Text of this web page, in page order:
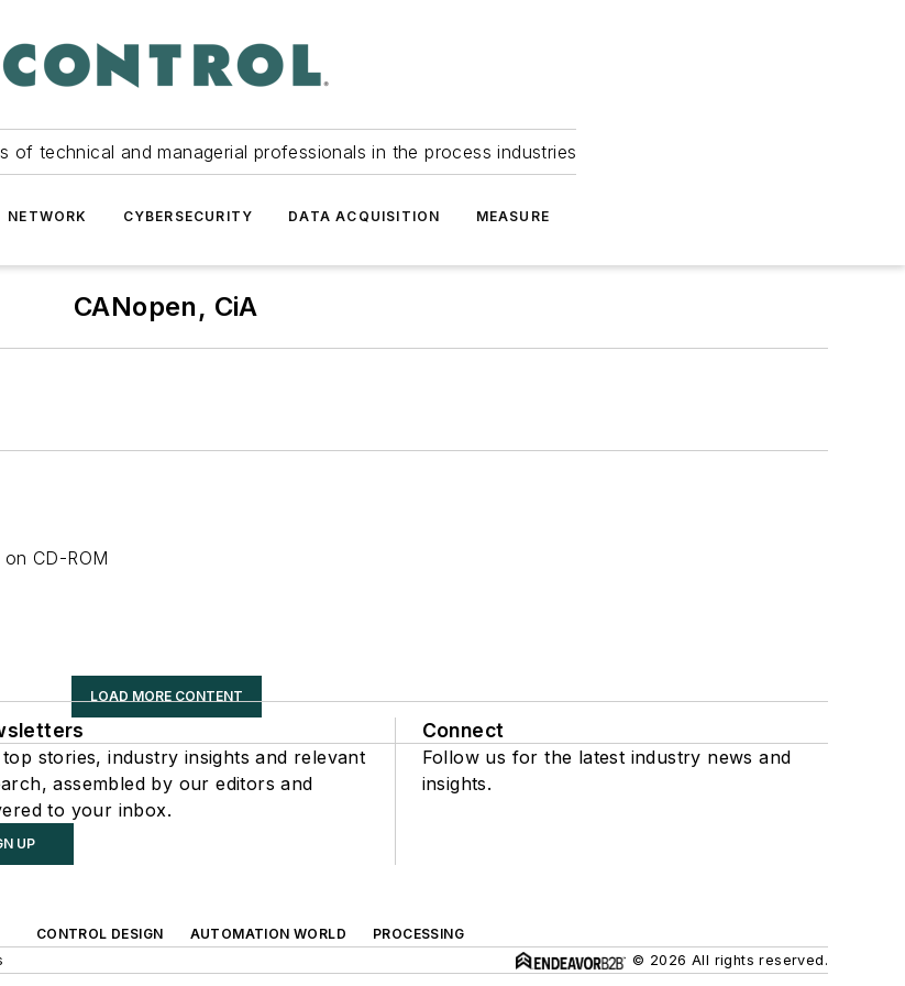
of technical and managerial professionals in the process industries
NETWORK CYBERSECURITY DATA ACQUISITION MEASURE
CANopen, CiA
CD-ROM
LOAD MORE CONTENT
stories, industry insights and relevant
assembled by our editors and
to your inbox.
UP
Connect
Follow us for the latest industry news and
insights.
CONTROL DESIGN AUTOMATION WORLD
PROCESSING
© 2026 All rights reserved.